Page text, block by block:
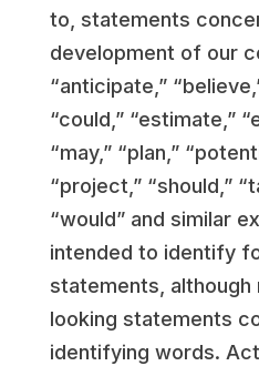
to, statements
development of our
“anticipate,”
“could,” “estimate,”
“may,” “plan,”
“project,” “should,”
“would” and similar
intended to identify
statements,
looking statements
identifying words.